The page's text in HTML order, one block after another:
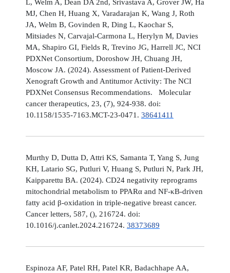
L, Welm A, Dean DA 2nd, Srivastava A, Grover JW, Ha
MJ, Chen H, Huang X, Varadarajan K, Wang J, Roth
JA, Welm B, Govinden R, Ding L, Kaochar S,
Mitsiades N, Carvajal-Carmona L, Herylyn M, Davies
MA, Shapiro GI, Fields R, Trevino JG, Harrell JC, NCI
PDXNet Consortium, Doroshow JH, Chuang JH,
Moscow JA. (2024). Assessment of Patient-Derived
Xenograft Growth and Antitumor Activity: The NCI
PDXNet Consensus Recommendations. Molecular
cancer therapeutics, 23, (7), 924-938. doi:
10.1158/1535-7163.MCT-23-0471. 38641411
Murthy D, Dutta D, Attri KS, Samanta T, Yang S, Jung
KH, Latario SG, Putluri V, Huang S, Putluri N, Park JH,
Kaipparettu BA. (2024). CD24 negativity reprograms
mitochondrial metabolism to PPARα and NF-κB-driven
fatty acid β-oxidation in triple-negative breast cancer.
Cancer letters, 587, (), 216724. doi:
10.1016/j.canlet.2024.216724. 38373689
Espinoza AF, Patel RH, Patel KR, Badachhape AA,